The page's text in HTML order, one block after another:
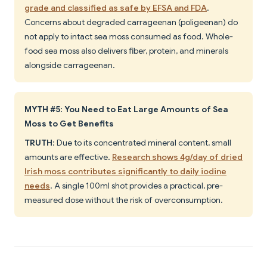
grade and classified as safe by EFSA and FDA.
Concerns about degraded carrageenan (poligeenan) do
not apply to intact sea moss consumed as food. Whole-
food sea moss also delivers fiber, protein, and minerals
alongside carrageenan.
MYTH #5: You Need to Eat Large Amounts of Sea
Moss to Get Benefits
TRUTH: Due to its concentrated mineral content, small
amounts are effective. Research shows 4g/day of dried
Irish moss contributes significantly to daily iodine
needs. A single 100ml shot provides a practical, pre-
measured dose without the risk of overconsumption.